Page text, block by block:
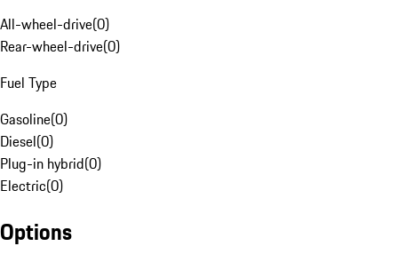
All-wheel-drive(0)
Rear-wheel-drive(0)
Fuel Type
Gasoline(0)
Diesel(0)
Plug-in hybrid(0)
Electric(0)
Options